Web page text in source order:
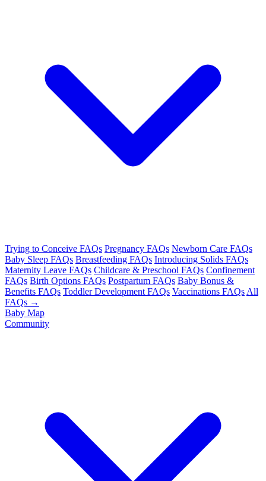
Trying to Conceive FAQs Pregnancy FAQs Newborn Care FAQs
Baby Sleep FAQs Breastfeeding FAQs Introducing Solids FAQs
Maternity Leave FAQs Childcare & Preschool FAQs Confinement
FAQs Birth Options FAQs Postpartum FAQs Baby Bonus &
Benefits FAQs Toddler Development FAQs Vaccinations FAQs All
FAQs →
Baby Map
Community